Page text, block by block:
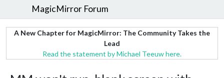
MagicMirror Forum
A New Chapter for MagicMirror: The Community Takes the
Lead
Read the statement by Michael Teeuw here.